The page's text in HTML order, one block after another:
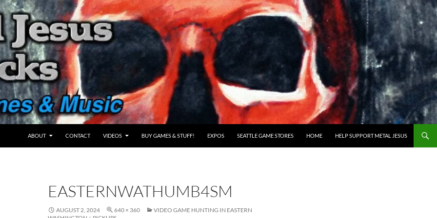
ABOUT CONTACT VIDEOS BUY GAMES & STUFF! EXPOS SEATTLE GAME STORES HOME HELP SUPPORT METAL JESUS
EASTERNWATHUMB4SM
AUGUST 2, 2024 640 × 360
VIDEO GAME HUNTING IN EASTERN